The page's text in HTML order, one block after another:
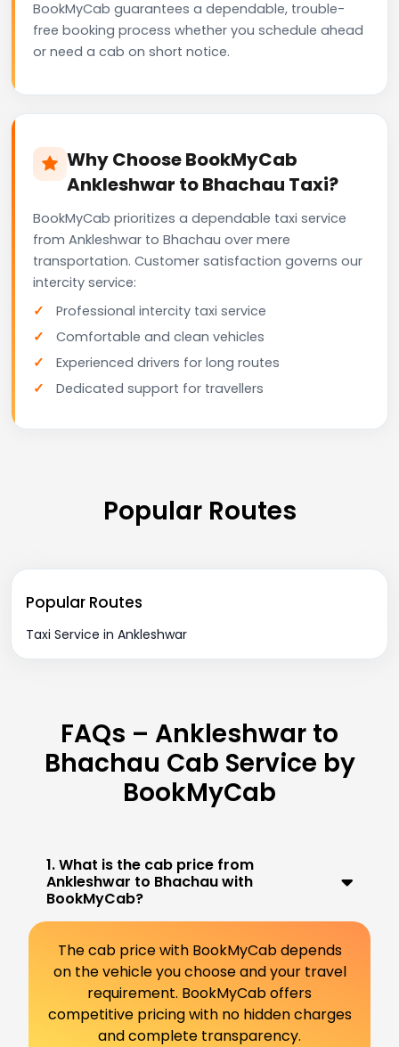
BookMyCab guarantees a dependable, trouble-
free booking process whether you schedule ahead
or need a cab on short notice.
Why Choose BookMyCab
Ankleshwar to Bhachau Taxi?
BookMyCab prioritizes a dependable taxi service
from Ankleshwar to Bhachau over mere
transportation. Customer satisfaction governs our
intercity service:
Professional intercity taxi service
Comfortable and clean vehicles
Experienced drivers for long routes
Dedicated support for travellers
Popular Routes
Popular Routes
Taxi Service in Ankleshwar
FAQs – Ankleshwar to
Bhachau Cab Service by
BookMyCab
1. What is the cab price from
Ankleshwar to Bhachau with
BookMyCab?
The cab price with BookMyCab depends
on the vehicle you choose and your travel
requirement. BookMyCab offers
competitive pricing with no hidden charges
and complete transparency.